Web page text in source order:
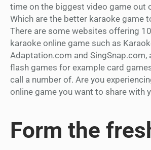
time on the biggest video game out
Which are the better karaoke game
There are some websites offering
karaoke online game such as
Adaptation.com and SingSnap.com,
flash games for example card
call a number of. Are you
online game you want to share with
Form the